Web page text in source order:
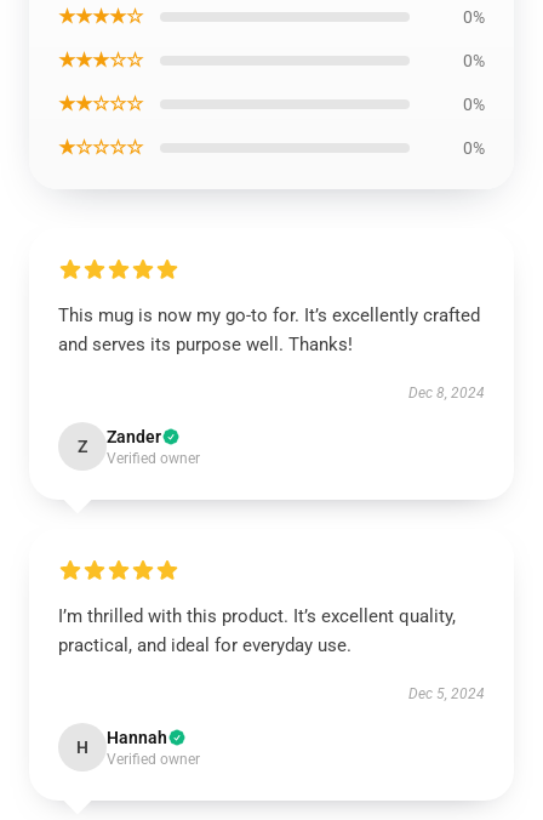
★★★★☆ 0%
★★★☆☆ 0%
★★☆☆☆ 0%
★☆☆☆☆ 0%
This mug is now my go-to for. It’s excellently crafted
and serves its purpose well. Thanks!
Dec 8, 2024
Z Zander
Verified owner
I’m thrilled with this product. It’s excellent quality,
practical, and ideal for everyday use.
Dec 5, 2024
H Hannah
Verified owner